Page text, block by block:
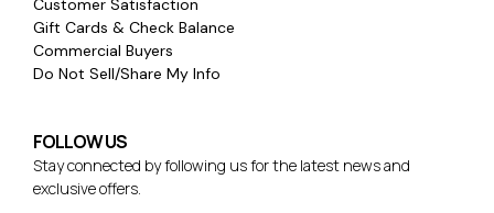
Gift Cards & Check Balance
Commercial Buyers
Do Not Sell/Share My Info
FOLLOW US
Stay connected by following us for the latest news and
exclusive offers.